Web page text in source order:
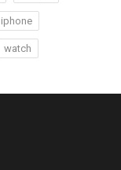
iphone
watch